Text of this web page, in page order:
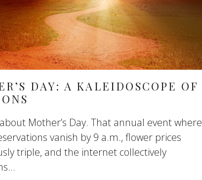
DAY: A KALEIDOSCOPE OF
about Mother’s Day. That annual event where
vanish by 9 a.m., flower prices
triple, and the internet collectively